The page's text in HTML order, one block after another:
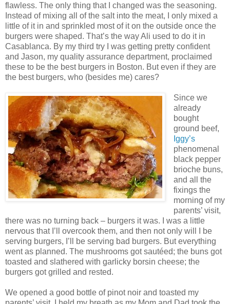
flawless. The only thing that I changed was the seasoning.
Instead of mixing all of the salt into the meat, I only mixed a
little of it in and sprinkled most of it on the outside once the
burgers were shaped. That’s the way Ali used to do it in
Casablanca. By my third try I was getting pretty confident
and Jason, my quality assurance department, proclaimed
these to be the best burgers in Boston. But even if they are
the best burgers, who (besides me) cares?
Since we
already
bought
ground beef,
Iggy’s
phenomenal
black pepper
brioche buns,
and all the
fixings the
morning of my
parents’ visit,
there was no turning back – burgers it was. I was a little
nervous that I’ll overcook them, and then not only will I be
serving burgers, I’ll be serving bad burgers. But everything
went as planned. The mushrooms got sautéed; the buns got
toasted and slathered with garlicky borsin cheese; the
burgers got grilled and rested.
We opened a good bottle of pinot noir and toasted my